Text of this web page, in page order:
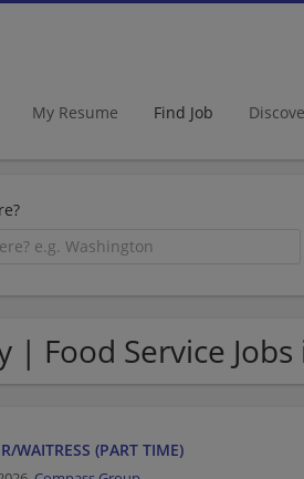
My Resume Find Job
| Food Service
WAITRESS (PART TIME)